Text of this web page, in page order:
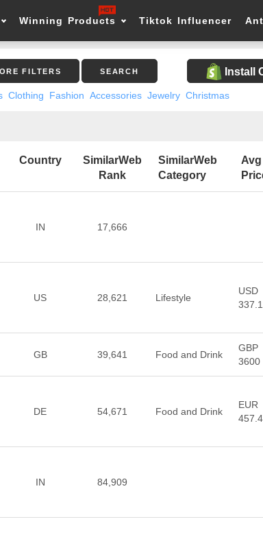
Winning Products Tiktok Influencer
FILTERS SEARCH Install
Clothing Fashion Accessories Jewelry Christmas
Country
SimilarWeb
Rank
SimilarWeb
Category
Avg
IN 17,666
US 28,621 Lifestyle
USD
GB 39,641 Food and Drink
GBP
3600
DE 54,671 Food and Drink
EUR
IN 84,909